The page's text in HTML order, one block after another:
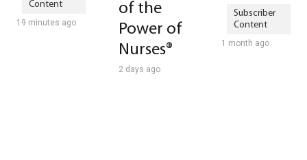
19 minutes ago
of the
Power of
Nurses®
2 days ago
1 month ago